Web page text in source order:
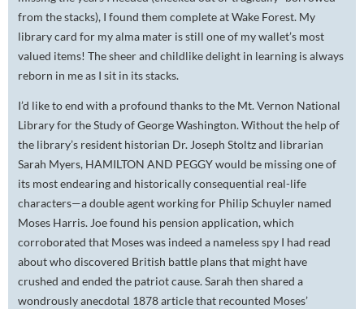
from the stacks), I found them complete at Wake Forest. My
library card for my alma mater is still one of my wallet’s most
valued items! The sheer and childlike delight in learning is always
reborn in me as I sit in its stacks.
I’d like to end with a profound thanks to the Mt. Vernon National
Library for the Study of George Washington. Without the help of
the library’s resident historian Dr. Joseph Stoltz and librarian
Sarah Myers, HAMILTON AND PEGGY would be missing one of
its most endearing and historically consequential real-life
characters—a double agent working for Philip Schuyler named
Moses Harris. Joe found his pension application, which
corroborated that Moses was indeed a nameless spy I had read
about who discovered British battle plans that might have
crushed and ended the patriot cause. Sarah then shared a
wondrously anecdotal 1878 article that recounted Moses’